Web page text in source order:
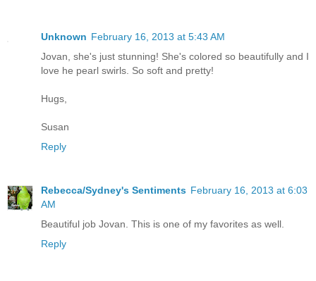
Unknown February 16, 2013 at 5:43 AM
Jovan, she's just stunning! She's colored so beautifully and I
love he pearl swirls. So soft and pretty!
Hugs,
Susan
Reply
Rebecca/Sydney's Sentiments February 16, 2013 at 6:03
AM
Beautiful job Jovan. This is one of my favorites as well.
Reply